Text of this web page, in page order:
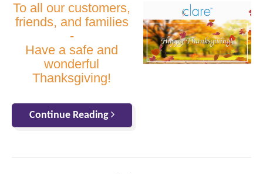
To all our customers,
friends, and families
-
Have a safe and
wonderful
Thanksgiving!
Continue Reading